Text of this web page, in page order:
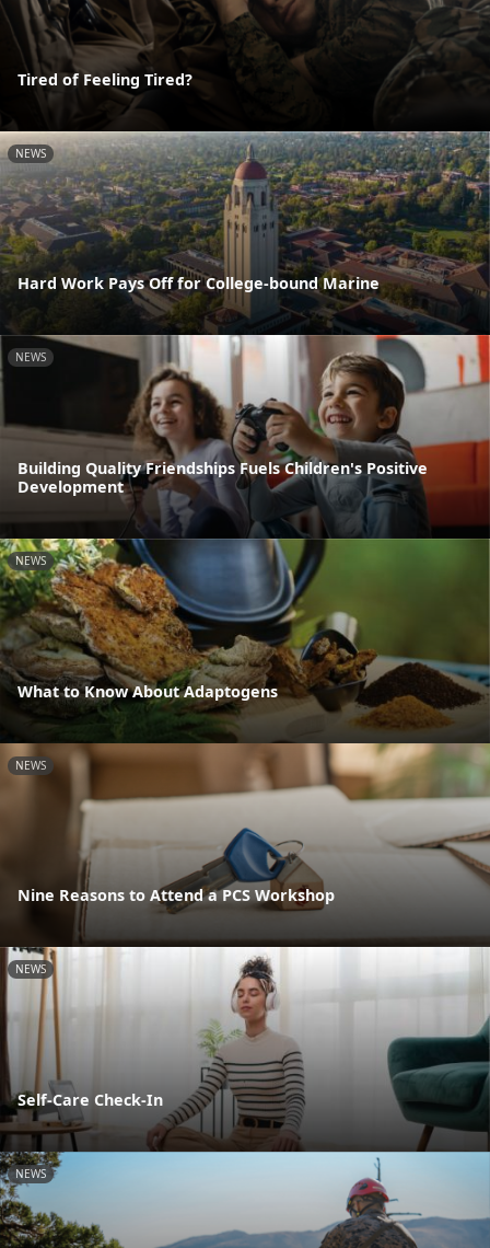
Tired of Feeling Tired?
NEWS
Hard Work Pays Off for College-bound Marine
NEWS
Building Quality Friendships Fuels Children's Positive
Development
NEWS
What to Know About Adaptogens
NEWS
Nine Reasons to Attend a PCS Workshop
NEWS
Self-Care Check-In
NEWS